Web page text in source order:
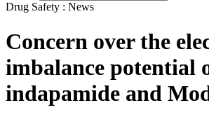
Drug Safety : News
Concern over the
imbalance potential
indapamide and